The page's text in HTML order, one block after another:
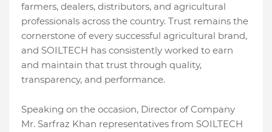
farmers, dealers, distributors, and agricultural
professionals across the country. Trust remains the
cornerstone of every successful agricultural brand,
and SOILTECH has consistently worked to earn
and maintain that trust through quality,
transparency, and performance.
Speaking on the occasion, Director of Company
Mr. Sarfraz Khan representatives from SOILTECH